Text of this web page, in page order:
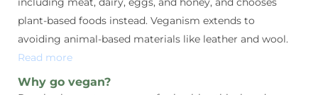
plant-based foods instead. Veganism extends to
avoiding animal-based materials like leather and wool.
Read more
Why go vegan?